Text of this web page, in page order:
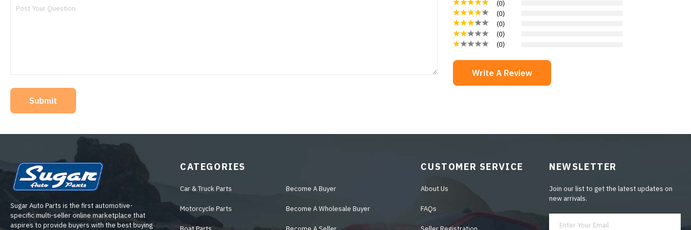
Submit
(0)
(0)
(0)
(0)
(0)
Write A Review
Sugar Auto Parts is the first automotive-
specific multi-seller online marketplace that
aspires to provide buyers with the best buying
CATEGORIES
Car & Truck Parts
Motorcycle Parts
Become A Buyer
Become A Wholesale Buyer
CUSTOMER SERVICE
About Us
FAQs
NEWSLETTER
Join our list to get the latest updates on
new arrivals.